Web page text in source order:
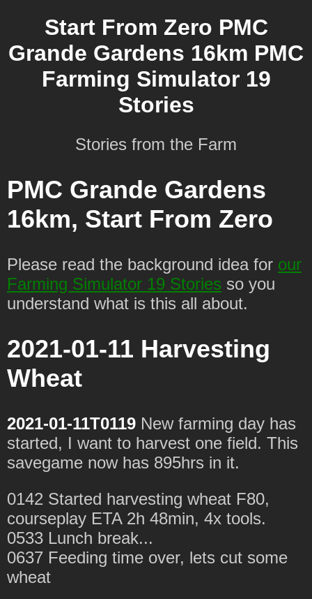
Start From Zero PMC
Grande Gardens 16km PMC
Farming Simulator 19
Stories
Stories from the Farm
PMC Grande Gardens
16km, Start From Zero
Please read the background idea for our
Farming Simulator 19 Stories so you
understand what is this all about.
2021-01-11 Harvesting
Wheat
2021-01-11T0119 New farming day has
started, I want to harvest one field. This
savegame now has 895hrs in it.
0142 Started harvesting wheat F80,
courseplay ETA 2h 48min, 4x tools.
0533 Lunch break...
0637 Feeding time over, lets cut some
wheat